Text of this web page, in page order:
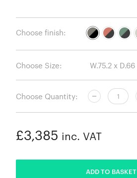
Choose finish:
Choose Size:
Choose Quantity:
£3,385 inc. VAT
ADD TO BASKET